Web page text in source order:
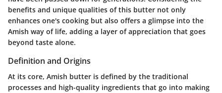
benefits and unique qualities of this butter not only
enhances one's cooking but also offers a glimpse into the
Amish way of life, adding a layer of appreciation that goes
beyond taste alone.
Definition and Origins
At its core, Amish butter is defined by the traditional
processes and high-quality ingredients that go into making